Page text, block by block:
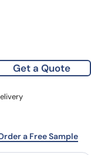
Grade
Get a Quote
a Free Sample